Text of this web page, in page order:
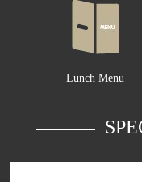
Lunch Menu
Learn more